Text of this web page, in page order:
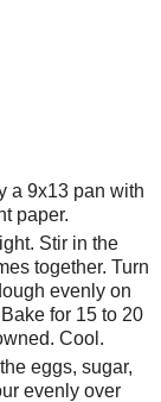
a 9x13 pan with
paper.
Stir in the
together. Turn
evenly on
for 15 to 20
Cool.
eggs, sugar,
evenly over